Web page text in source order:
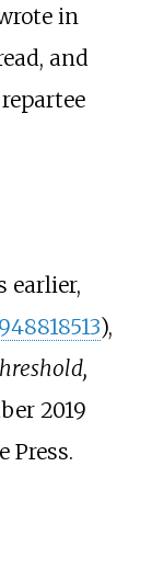
in
and
earlier,
),
2019
Press.